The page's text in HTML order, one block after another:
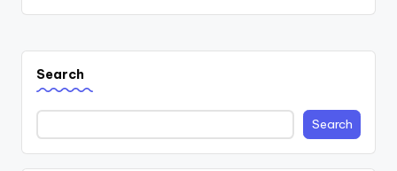
Search
Search